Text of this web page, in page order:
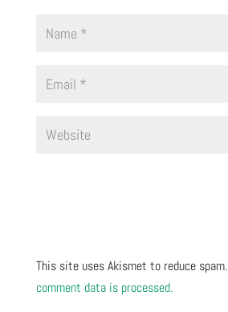
This site uses Akismet to reduce spam.
comment data is processed.